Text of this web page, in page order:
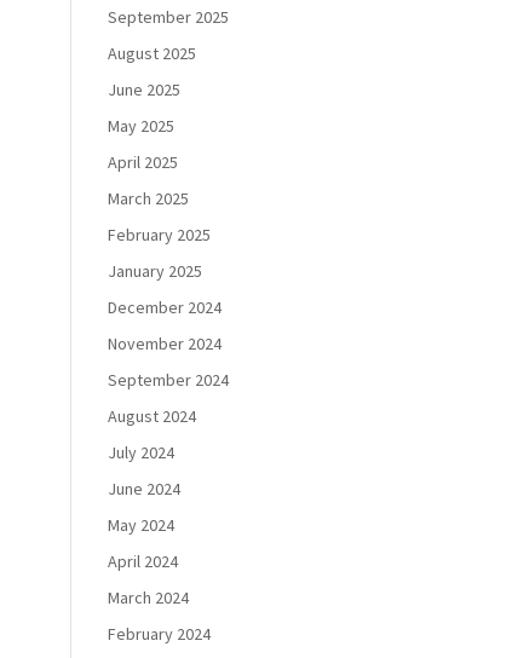
September 2025
August 2025
June 2025
May 2025
April 2025
March 2025
February 2025
January 2025
December 2024
November 2024
September 2024
August 2024
July 2024
June 2024
May 2024
April 2024
March 2024
February 2024